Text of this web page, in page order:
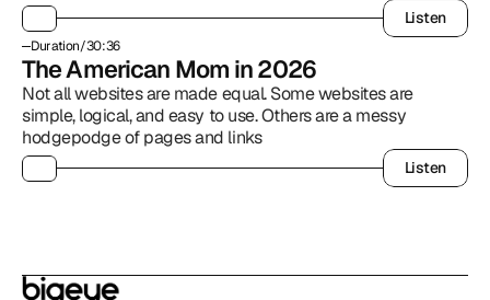
Listen
Listen
Duration/30:36
The American Mom in 2026
Not all websites are made equal. Some websites are
simple, logical, and easy to use. Others are a messy
hodgepodge of pages and links
Listen
Listen